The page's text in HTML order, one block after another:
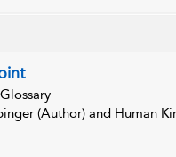
(Author) and Human